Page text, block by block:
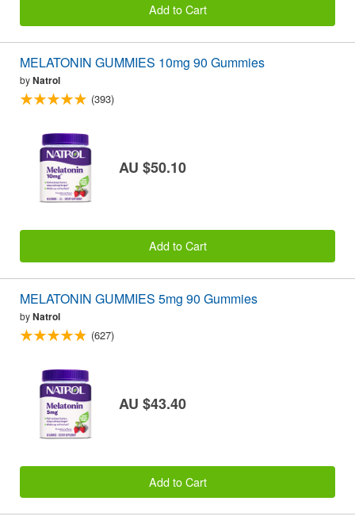
Add to Cart
MELATONIN GUMMIES 10mg 90 Gummies
byNatrol
(393)
AU $50.10
Add to Cart
MELATONIN GUMMIES 5mg 90 Gummies
byNatrol
(627)
AU $43.40
Add to Cart